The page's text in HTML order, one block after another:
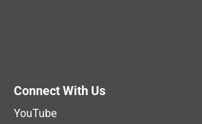
Connect With Us
YouTube